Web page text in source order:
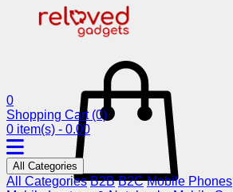
0
Shopping Cart (0)
0 item(s) - 0.00
All Categories
All Categories B2B B2C Mobile Phones